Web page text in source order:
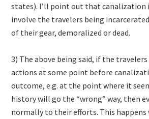
states). I’ll point out that canalization
involve the travelers being
of their gear, demoralized or dead.
3) The above being said, if the
actions at some point before
outcome, e.g. at the point where it
history will go the “wrong” way, then
normally to their efforts. This happens